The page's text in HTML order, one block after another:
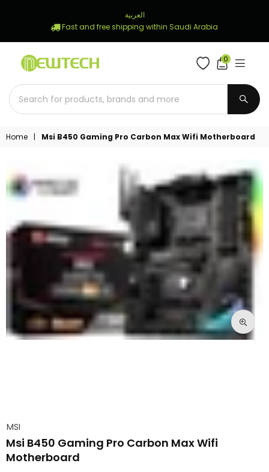
العربية
Fast and free shipping within Saudi Arabia
STORE
0
Home | Msi B450 Gaming Pro Carbon Max Wifi Motherboard
MSI
Msi B450 Gaming Pro Carbon Max Wifi
Motherboard